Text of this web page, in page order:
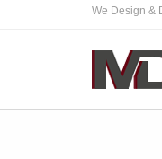
We Design &